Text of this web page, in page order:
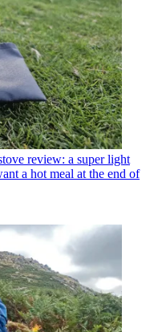
review: a super light
a hot meal at the end of